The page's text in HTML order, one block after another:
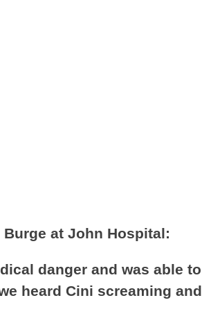
at John Hospital:
danger and was able to
heard Cini screaming and